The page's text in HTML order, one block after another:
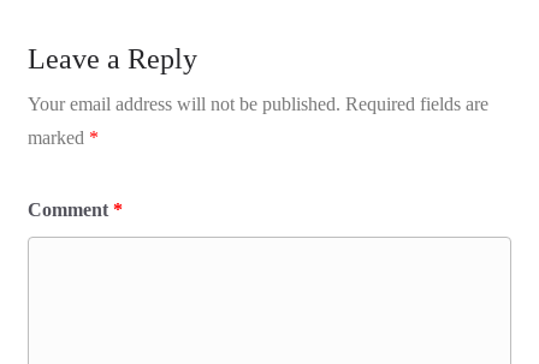
Leave a Reply
Your email address will not be published. Required fields are
marked *
Comment *